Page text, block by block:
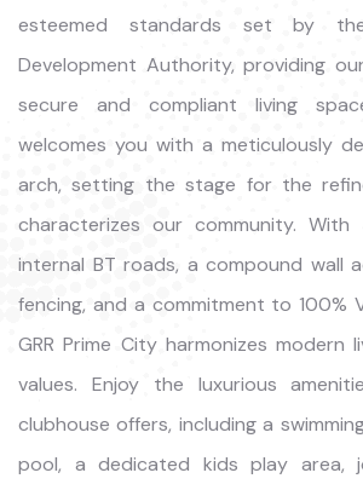
esteemed standards set by
Development Authority, providing
secure and compliant living
welcomes you with a meticulously
arch, setting the stage for the
characterizes our community.
internal BT roads, a compound wall
fencing, and a commitment to 100%
GRR Prime City harmonizes modern
values. Enjoy the luxurious
clubhouse offers, including a
pool, a dedicated kids play area,